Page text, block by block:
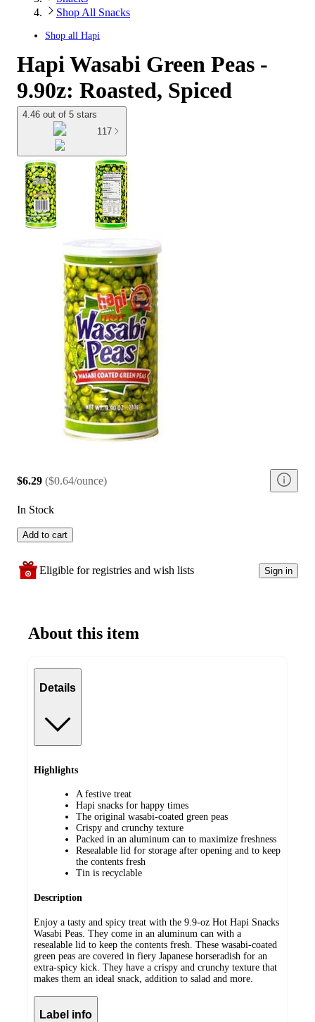
Shop All Snacks
Shop all Hapi
Hapi Wasabi Green Peas -
9.90z: Roasted, Spiced
4.46 out of 5 stars
117
$6.29 ($0.64/ounce)
In Stock
Add to cart
Eligible for registries and wish lists Sign in
About this item
Details
Highlights
A festive treat
Hapi snacks for happy times
The original wasabi-coated green peas
Crispy and crunchy texture
Packed in an aluminum can to maximize freshness
Resealable lid for storage after opening and to keep
the contents fresh
Tin is recyclable
Description
Enjoy a tasty and spicy treat with the 9.9-oz Hot Hapi Snacks
Wasabi Peas. They come in an aluminum can with a
resealable lid to keep the contents fresh. These wasabi-coated
green peas are covered in fiery Japanese horseradish for an
extra-spicy kick. They have a crispy and crunchy texture that
makes them an ideal snack, addition to salad and more.
Label info